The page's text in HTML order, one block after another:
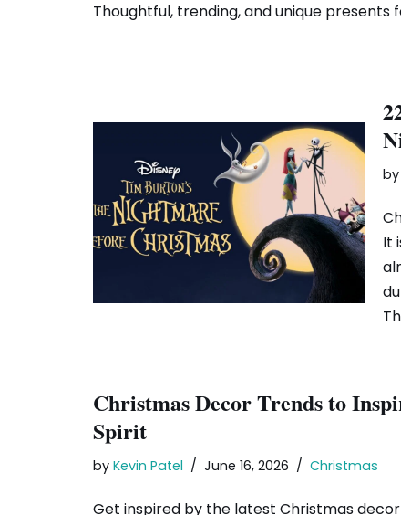
Thoughtful, trending, and unique presents
by
It
Christmas Decor Trends to
Spirit
by Kevin Patel June 16, 2026 Christmas
Get inspired by the latest Christmas